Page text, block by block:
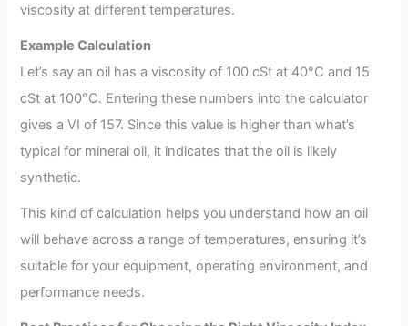
viscosity at different temperatures.
Example Calculation
Let’s say an oil has a viscosity of 100 cSt at 40°C and 15
cSt at 100°C. Entering these numbers into the calculator
gives a VI of 157. Since this value is higher than what’s
typical for mineral oil, it indicates that the oil is likely
synthetic.
This kind of calculation helps you understand how an oil
will behave across a range of temperatures, ensuring it’s
suitable for your equipment, operating environment, and
performance needs.